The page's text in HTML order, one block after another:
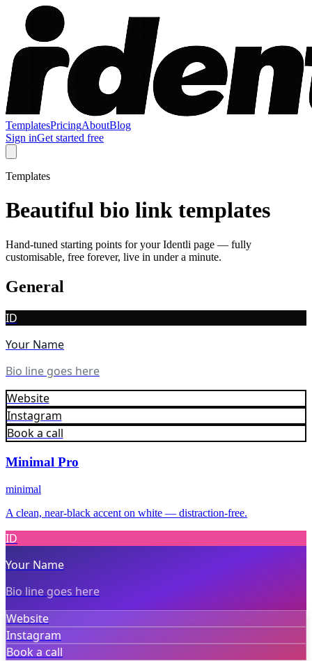
TemplatesPricingAboutBlog
Sign inGet started free
Templates
Beautiful bio link templates
Hand-tuned starting points for your Identli page — fully
customisable, free forever, live in under a minute.
General
ID
Your Name
Bio line goes here
Website
Instagram
Book a call
Minimal Pro
minimal
A clean, near-black accent on white — distraction-free.
ID
Your Name
Bio line goes here
Website
Instagram
Book a call